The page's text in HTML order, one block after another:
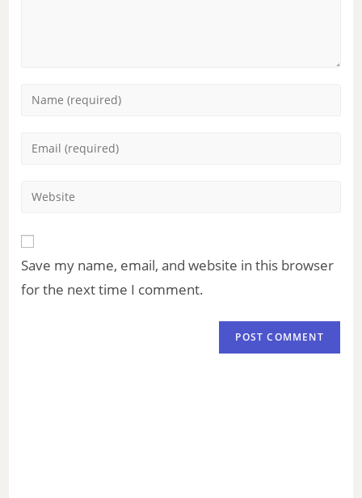
Save my name, email, and website in this browser
for the next time I comment.